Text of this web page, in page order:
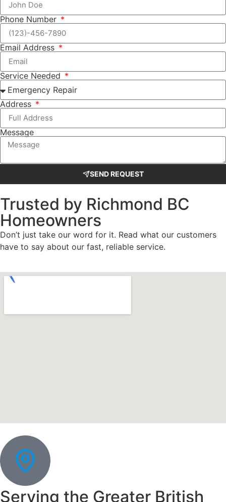
Phone Number
Email Address
Service Needed
Address
Message
SEND REQUEST
Trusted by Richmond BC
Homeowners
Don’t just take our word for it. Read what our customers
have to say about our fast, reliable service.
Serving the Greater British